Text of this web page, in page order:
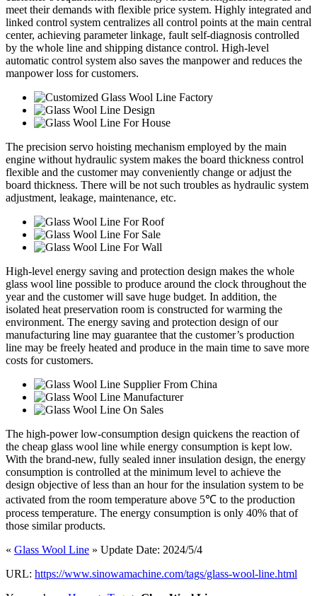
meet their demands with flexible price system. Highly integrated and
linked control system centralizes all control points at the main central
center, achieving parameter linkage, fault self-diagnosis controlled
by the whole line and shipping distance control. High-level
automatic control system also saves the manpower and reduces the
manpower loss for customers.
The precision servo hoisting mechanism employed by the main
engine without hydraulic system makes the board thickness control
flexible and the customer may conveniently change or adjust the
board thickness. There will be not such troubles as hydraulic system
adjustment, leakage, maintenance, etc.
High-level energy saving and protection design makes the whole
glass wool line possible to produce around the clock throughout the
year and the customer will save huge budget. In addition, the
isolated heat preservation room is constructed for warming the
environment. The energy saving and protection design of our
manufacturing line may guarantee that the customer’s production
line may be freely heated and produce in the main time to save more
costs for customers.
The high-power low-consumption design quickens the reaction of
the cheap glass wool line while energy consumption is kept low.
With the brand-new, fully sealed inner insulation design, the energy
consumption is controlled at the minimum level to achieve the
design objective of less than an hour for the insulation system to be
activated from the room temperature above 5℃ to the production
process temperature. The energy consumption is only 40% that of
those similar products.
« Glass Wool Line » Update Date: 2024/5/4
URL: https://www.sinowamachine.com/tags/glass-wool-line.html